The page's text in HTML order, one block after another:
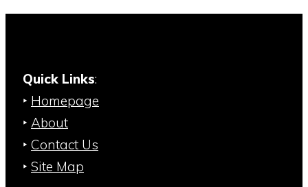
Quick Links:
‣ Homepage
‣ About
‣ Contact Us
‣ Site Map